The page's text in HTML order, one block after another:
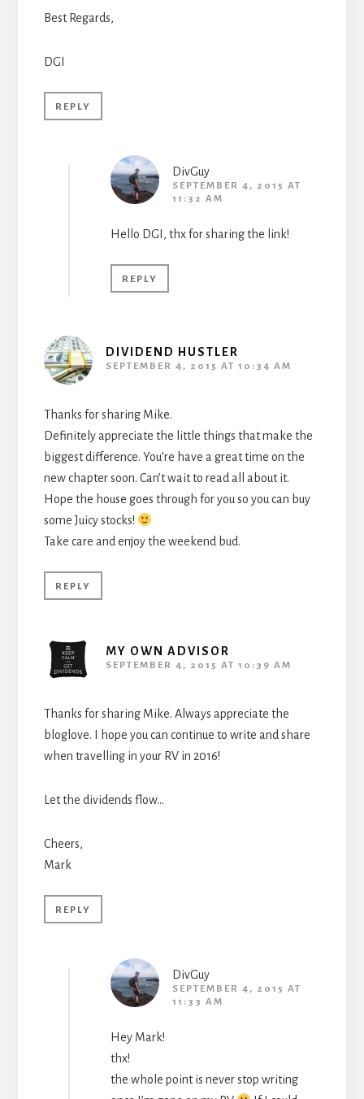
Best Regards,
DGI
REPLY
DivGuy
SEPTEMBER 4, 2015 AT
11:32 AM
Hello DGI, thx for sharing the link!
REPLY
DIVIDEND HUSTLER
SEPTEMBER 4, 2015 AT 10:34 AM
Thanks for sharing Mike.
Definitely appreciate the little things that make the
biggest difference. You’re have a great time on the
new chapter soon. Can’t wait to read all about it.
Hope the house goes through for you so you can buy
some Juicy stocks!
Take care and enjoy the weekend bud.
REPLY
MY OWN ADVISOR
SEPTEMBER 4, 2015 AT 10:39 AM
Thanks for sharing Mike. Always appreciate the
bloglove. I hope you can continue to write and share
when travelling in your RV in 2016!
Let the dividends flow…
Cheers,
Mark
REPLY
DivGuy
SEPTEMBER 4, 2015 AT
11:33 AM
Hey Mark!
thx!
the whole point is never stop writing